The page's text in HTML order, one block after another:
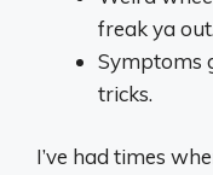
freak ya out.
Symptoms
tricks.
I’ve had times